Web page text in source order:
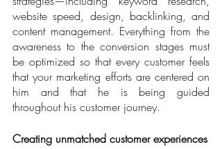
website speed, design, backlinking, and
content management. Everything from the
awareness to the conversion stages must
be optimized so that every customer feels
that your marketing efforts are centered on
him and that he is being guided
throughout his customer journey.
Creating unmatched customer experiences